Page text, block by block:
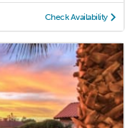
Check Availability